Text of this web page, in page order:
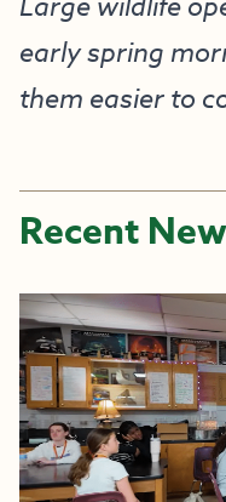
early spring
them easier to
Recent